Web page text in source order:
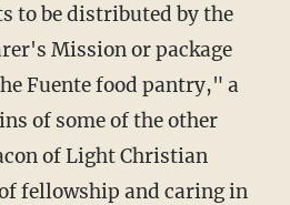
to be distributed by the
Mission or package
Fuente food pantry," a
of some of the other
of Light Christian
fellowship and caring in